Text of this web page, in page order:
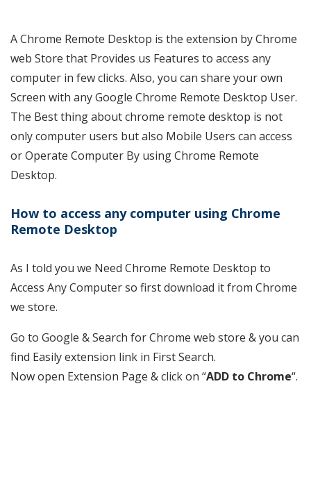
A Chrome Remote Desktop is the extension by Chrome
web Store that Provides us Features to access any
computer in few clicks. Also, you can share your own
Screen with any Google Chrome Remote Desktop User.
The Best thing about chrome remote desktop is not
only computer users but also Mobile Users can access
or Operate Computer By using Chrome Remote
Desktop.
How to access any computer using Chrome
Remote Desktop
As I told you we Need Chrome Remote Desktop to
Access Any Computer so first download it from Chrome
we store.
Go to Google & Search for Chrome web store & you can
find Easily extension link in First Search.
Now open Extension Page & click on “ADD to Chrome“.